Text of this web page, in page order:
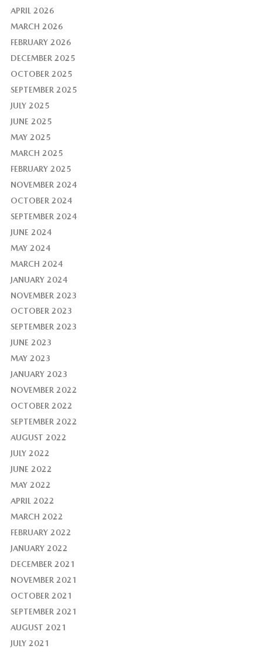
APRIL 2026
MARCH 2026
FEBRUARY 2026
DECEMBER 2025
OCTOBER 2025
SEPTEMBER 2025
JULY 2025
JUNE 2025
MAY 2025
MARCH 2025
FEBRUARY 2025
NOVEMBER 2024
OCTOBER 2024
SEPTEMBER 2024
JUNE 2024
MAY 2024
MARCH 2024
JANUARY 2024
NOVEMBER 2023
OCTOBER 2023
SEPTEMBER 2023
JUNE 2023
MAY 2023
JANUARY 2023
NOVEMBER 2022
OCTOBER 2022
SEPTEMBER 2022
AUGUST 2022
JULY 2022
JUNE 2022
MAY 2022
APRIL 2022
MARCH 2022
FEBRUARY 2022
JANUARY 2022
DECEMBER 2021
NOVEMBER 2021
OCTOBER 2021
SEPTEMBER 2021
AUGUST 2021
JULY 2021